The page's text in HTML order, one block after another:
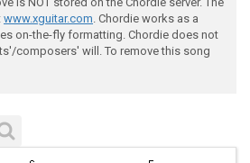
www.xguitar.com. Chordie works as a
on-the-fly formatting. Chordie does not
composers' will. To remove this song